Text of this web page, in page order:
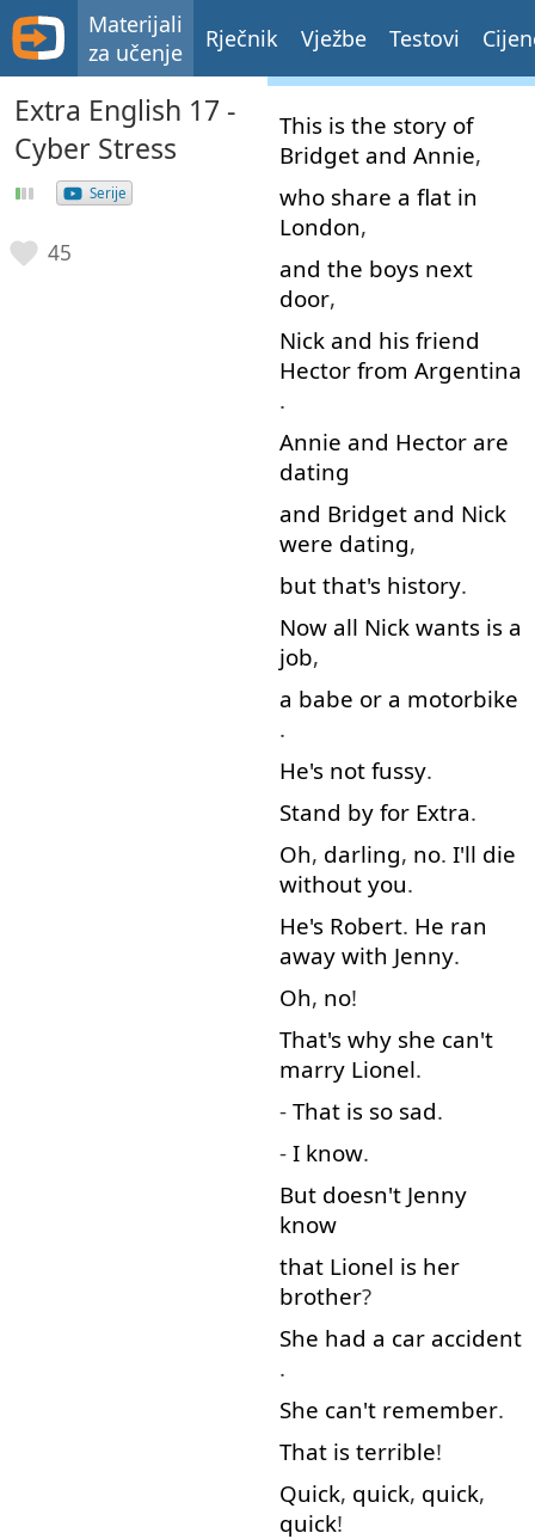
Materijali
za učenje
Rječnik Vježbe Testovi
Extra English 17 -
Cyber Stress
Serije
45
This is the story of
Bridget and Annie,
who share a flat in
London,
and the boys next
door,
Nick and his friend
Hector from Argentina
.
Annie and Hector are
dating
and Bridget and Nick
were dating,
but that's history.
Now all Nick wants is a
job,
a babe or a motorbike
.
He's not fussy.
Stand by for Extra.
Oh, darling, no. I'll die
without you.
He's Robert. He ran
away with Jenny.
Oh, no!
That's why she can't
marry Lionel.
- That is so sad.
- I know.
But doesn't Jenny
know
that Lionel is her
brother?
She had a car accident
.
She can't remember.
That is terrible!
Quick, quick, quick,
quick!